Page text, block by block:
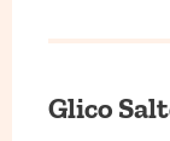
Glico